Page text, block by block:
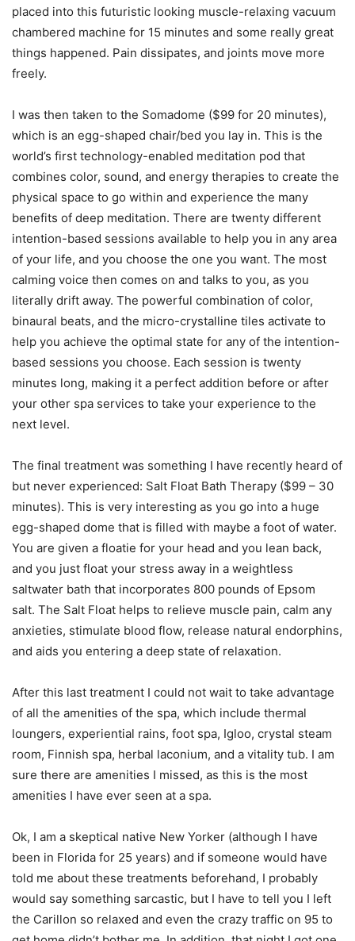
placed into this futuristic looking muscle-relaxing vacuum
chambered machine for 15 minutes and some really great
things happened. Pain dissipates, and joints move more
freely.
I was then taken to the Somadome ($99 for 20 minutes),
which is an egg-shaped chair/bed you lay in. This is the
world’s first technology-enabled meditation pod that
combines color, sound, and energy therapies to create the
physical space to go within and experience the many
benefits of deep meditation. There are twenty different
intention-based sessions available to help you in any area
of your life, and you choose the one you want. The most
calming voice then comes on and talks to you, as you
literally drift away. The powerful combination of color,
binaural beats, and the micro-crystalline tiles activate to
help you achieve the optimal state for any of the intention-
based sessions you choose. Each session is twenty
minutes long, making it a perfect addition before or after
your other spa services to take your experience to the
next level.
The final treatment was something I have recently heard of
but never experienced: Salt Float Bath Therapy ($99 – 30
minutes). This is very interesting as you go into a huge
egg-shaped dome that is filled with maybe a foot of water.
You are given a floatie for your head and you lean back,
and you just float your stress away in a weightless
saltwater bath that incorporates 800 pounds of Epsom
salt. The Salt Float helps to relieve muscle pain, calm any
anxieties, stimulate blood flow, release natural endorphins,
and aids you entering a deep state of relaxation.
After this last treatment I could not wait to take advantage
of all the amenities of the spa, which include thermal
loungers, experiential rains, foot spa, Igloo, crystal steam
room, Finnish spa, herbal laconium, and a vitality tub. I am
sure there are amenities I missed, as this is the most
amenities I have ever seen at a spa.
Ok, I am a skeptical native New Yorker (although I have
been in Florida for 25 years) and if someone would have
told me about these treatments beforehand, I probably
would say something sarcastic, but I have to tell you I left
the Carillon so relaxed and even the crazy traffic on 95 to